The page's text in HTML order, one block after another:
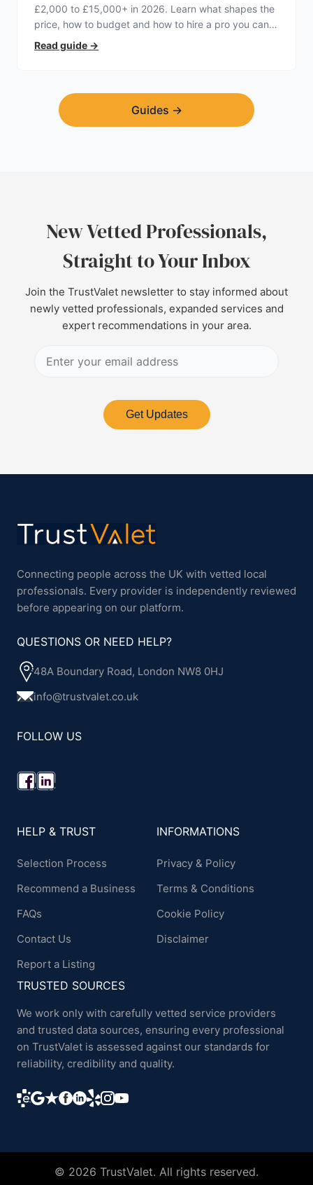
£2,000 to £15,000+ in 2026. Learn what shapes the
price, how to budget and how to hire a pro you can
trust.
Read guide →
Guides →
New Vetted Professionals,
Straight to Your Inbox
Join the TrustValet newsletter to stay informed about
newly vetted professionals, expanded services and
expert recommendations in your area.
Get Updates
Connecting people across the UK with vetted local
professionals. Every provider is independently reviewed
before appearing on our platform.
QUESTIONS OR NEED HELP?
48A Boundary Road, London NW8 0HJ
info@trustvalet.co.uk
FOLLOW US
HELP & TRUST
Selection Process
Recommend a Business
FAQs
Contact Us
Report a Listing
INFORMATIONS
Privacy & Policy
Terms & Conditions
Cookie Policy
Disclaimer
TRUSTED SOURCES
We work only with carefully vetted service providers
and trusted data sources, ensuring every professional
on TrustValet is assessed against our standards for
reliability, credibility and quality.
© 2026 TrustValet. All rights reserved.